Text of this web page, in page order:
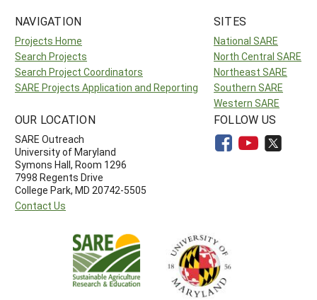
NAVIGATION
Projects Home
Search Projects
Search Project Coordinators
SARE Projects Application and Reporting
SITES
National SARE
North Central SARE
Northeast SARE
Southern SARE
Western SARE
OUR LOCATION
SARE Outreach
University of Maryland
Symons Hall, Room 1296
7998 Regents Drive
College Park, MD 20742-5505
Contact Us
FOLLOW US